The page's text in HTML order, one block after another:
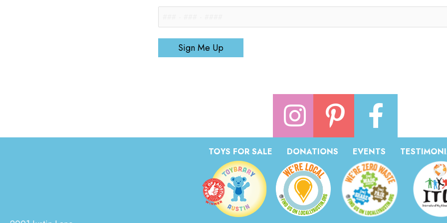
Sign Me Up
TOYS FOR SALE DONATIONS EVENTS